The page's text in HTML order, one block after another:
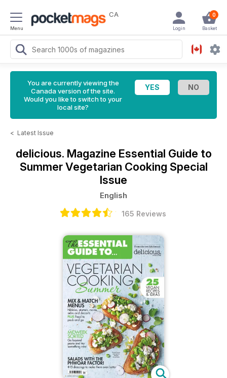
Menu
CA 0
Basket
Login
You are currently viewing the
Canada version of the site.
Would you like to switch to your
local site?
< Latest Issue
delicious. Magazine Essential Guide to
Summer Vegetarian Cooking Special
Issue
English
165 Reviews